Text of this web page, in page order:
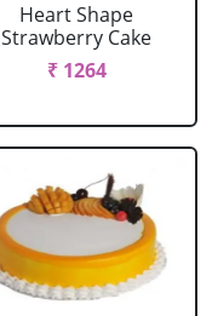
Heart Shape
Strawberry Cake
₹ 1264